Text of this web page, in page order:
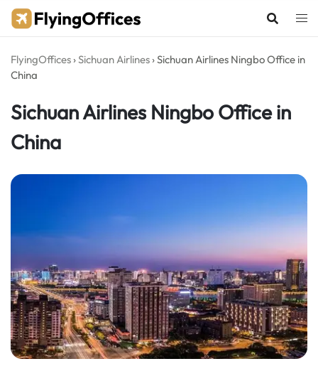
Skip
FlyingOffices ›Sichuan Airlines ›Sichuan Airlines Ningbo Office in
China
Sichuan Airlines Ningbo Office in
China